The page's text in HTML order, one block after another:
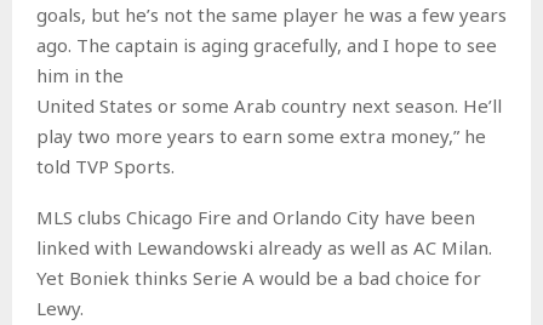
goals, but he’s not the same player he was a few years
ago. The captain is aging gracefully, and I hope to see
him in the
United States or some Arab country next season. He’ll
play two more years to earn some extra money,” he
told TVP Sports.
MLS clubs Chicago Fire and Orlando City have been
linked with Lewandowski already as well as AC Milan.
Yet Boniek thinks Serie A would be a bad choice for
Lewy.